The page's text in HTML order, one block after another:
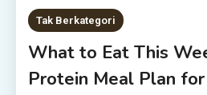
Tak Berkategori
What to Eat This
Protein Meal Plan